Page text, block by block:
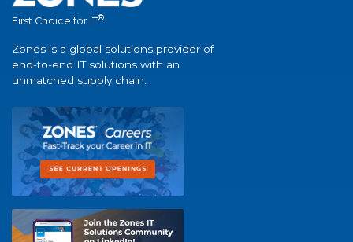
First Choice for IT®
Zones is a global solutions provider of
end-to-end IT solutions with an
unmatched supply chain.